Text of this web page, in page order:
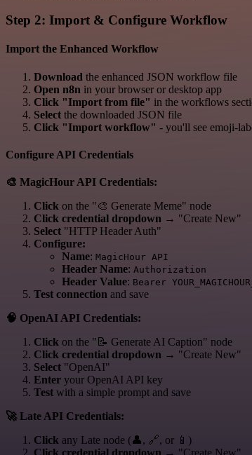
Step 2: Import & Configure Workflow
Import the Enhanced Workflow
Download the enhanced JSON workflow file
Open n8n in your browser or desktop app
Click "Import from file" in the workflows
Select the downloaded JSON file
Click "Import workflow" - you'll see emoji-
Configure API Credentials
🎨 MagicHour API Credentials:
Click on the "🎨 Generate Meme" node
Click credential dropdown → "Create New"
Select "HTTP Header Auth"
Configure:
Name: MagicHour API
Header Name: Authorization
Header Value: Bearer
Test connection and save
🧠 OpenAI API Credentials:
Click on the "📝 Generate AI Caption" node
Click credential dropdown → "Create New"
Select "OpenAI"
Enter your OpenAI API key
Test with a simple prompt and save
🚀 Late API Credentials:
Click any Late node (👤, 🔗, or 📱)
Click credential dropdown → "Create New"